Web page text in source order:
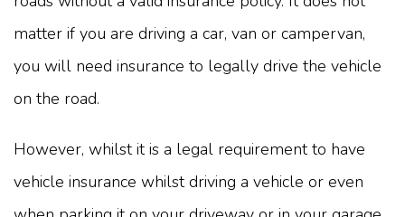
matter if you are driving a car, van or campervan,
you will need insurance to legally drive the vehicle
on the road.
However, whilst it is a legal requirement to have
vehicle insurance whilst driving a vehicle or even